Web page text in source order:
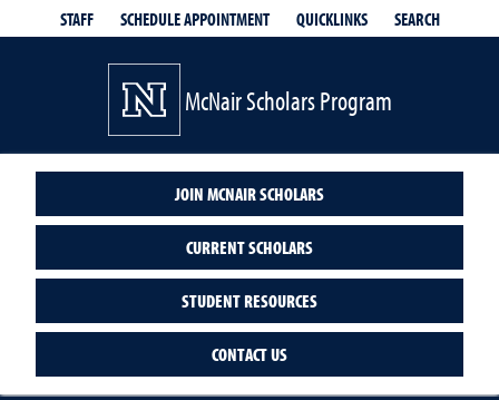
STAFF SCHEDULE APPOINTMENT QUICKLINKS SEARCH
McNair Scholars Program
JOIN MCNAIR SCHOLARS
CURRENT SCHOLARS
STUDENT RESOURCES
CONTACT US